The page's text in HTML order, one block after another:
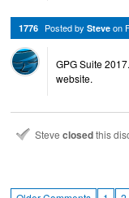
1776 Posted by Steve on
GPG Suite
website.
Steve closedthis